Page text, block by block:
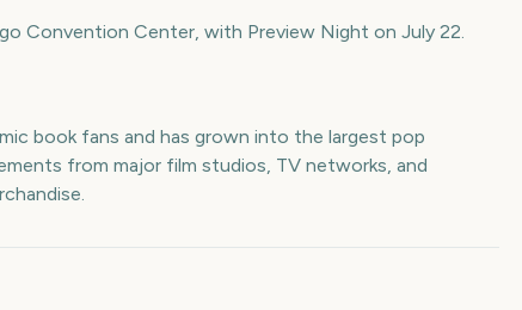
Convention Center, with Preview Night on July 22.
book fans and has grown into the largest pop
from major film studios, TV networks, and